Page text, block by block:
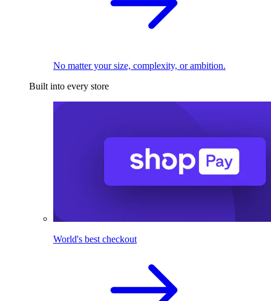
No matter your size, complexity, or ambition.
Built into every store
World's best checkout